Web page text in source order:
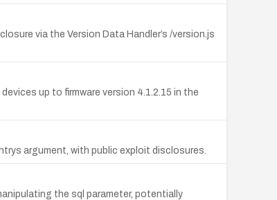
via the Version Data Handler’s /version.js
up to firmware version 4.1.2.15 in the
argument, with public exploit disclosures.
the sql parameter, potentially